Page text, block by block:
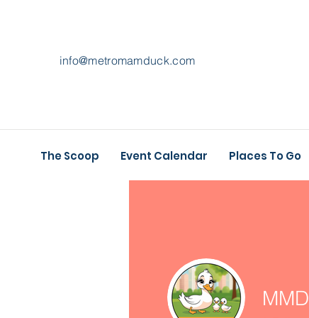
info@metromamduck.com
The Scoop Event Calendar Places To Go